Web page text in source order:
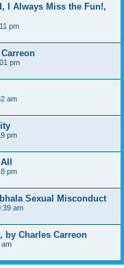
I Always Miss the Fun!,
pm
pm
am
pm
pm
Sexual Misconduct
am
by Charles Carreon
am